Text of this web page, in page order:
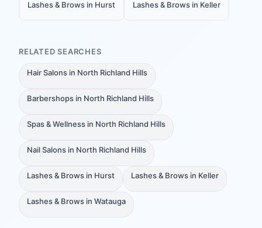
Lashes & Brows in Hurst Lashes & Brows in Keller
RELATED SEARCHES
Hair Salons in North Richland Hills
Barbershops in North Richland Hills
Spas & Wellness in North Richland Hills
Nail Salons in North Richland Hills
Lashes & Brows in Hurst Lashes & Brows in Keller
Lashes & Brows in Watauga